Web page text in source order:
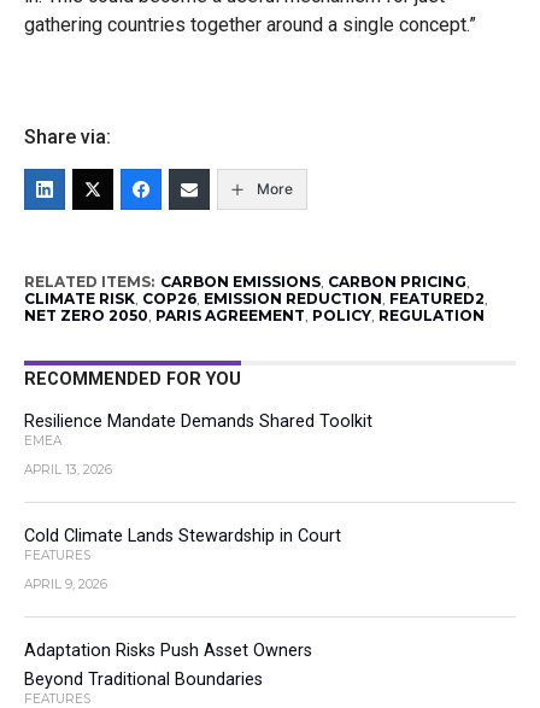
gathering countries together around a single concept.”
Share via:
More
RELATED ITEMS: CARBON EMISSIONS, CARBON PRICING,
CLIMATE RISK, COP26, EMISSION REDUCTION, FEATURED2,
NET ZERO 2050, PARIS AGREEMENT, POLICY, REGULATION
RECOMMENDED FOR YOU
Resilience Mandate Demands Shared Toolkit
EMEA
APRIL 13, 2026
Cold Climate Lands Stewardship in Court
FEATURES
APRIL 9, 2026
Adaptation Risks Push Asset Owners
Beyond Traditional Boundaries
FEATURES